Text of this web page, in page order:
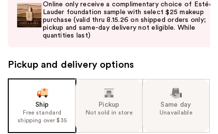
and
next
the
slides
Online only receive a complimentary choice of Estée
Lauder foundation sample with select $25 makeup
purchase (valid thru 8.15.26 on shipped orders only;
pickup and same-day delivery not eligible. While
quantities last)
Pickup and delivery options
Ship
Free standard
shipping over $35
Pickup
Not sold in store
Same day
Unavailable